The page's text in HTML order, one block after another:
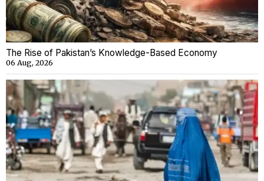
The Rise of Pakistan’s Knowledge-Based Economy
06 Aug, 2026